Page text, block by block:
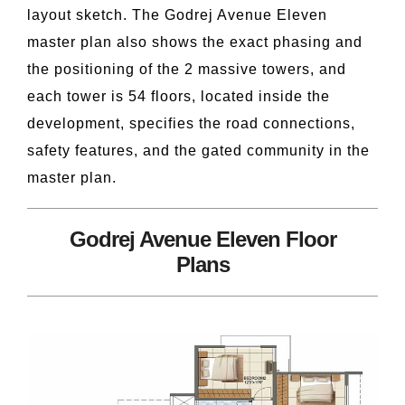
layout sketch. The Godrej Avenue Eleven
master plan also shows the exact phasing and
the positioning of the 2 massive towers, and
each tower is 54 floors, located inside the
development, specifies the road connections,
safety features, and the gated community in the
master plan.
Godrej Avenue Eleven Floor
Plans